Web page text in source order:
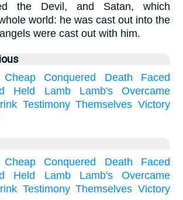
the Devil, and Satan, which
world: he was cast out into the
were cast out with him.
Cheap Conquered Death
Faced
Held Lamb Lamb's
Overcame
Testimony Themselves Victory
Cheap Conquered Death
Faced
Held Lamb Lamb's
Overcame
Testimony Themselves Victory